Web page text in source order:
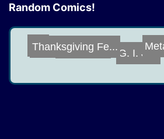
Random Comics!
Extra Meta
G. I. Joe
YesThanksgiving Fe...